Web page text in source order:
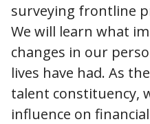
surveying frontline
We will learn what
changes in our
lives have had. As
talent constituency,
influence on